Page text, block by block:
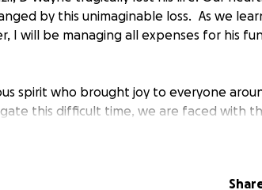
by this unimaginable loss. As we
I will be managing all expenses for his
spirit who brought joy to everyone
this difficult time, we are faced with
the unexpected costs associated
no matter the size, will make a